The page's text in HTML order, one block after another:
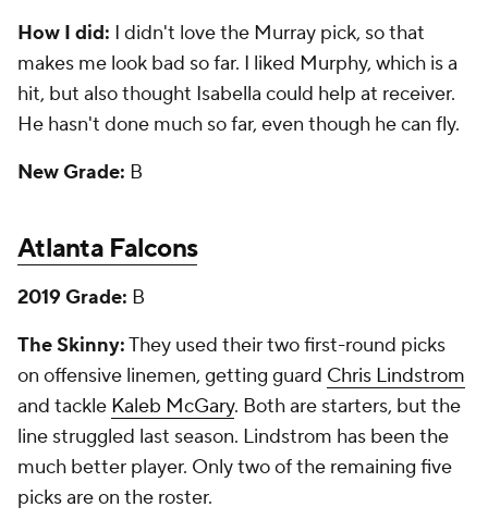
How I did: I didn't love the Murray pick, so that
makes me look bad so far. I liked Murphy, which is a
hit, but also thought Isabella could help at receiver.
He hasn't done much so far, even though he can fly.
New Grade: B
Atlanta Falcons
2019 Grade: B
The Skinny:They used their two first-round picks
on offensive linemen, getting guard Chris Lindstrom
and tackle Kaleb McGary. Both are starters, but the
line struggled last season. Lindstrom has been the
much better player. Only two of the remaining five
picks are on the roster.